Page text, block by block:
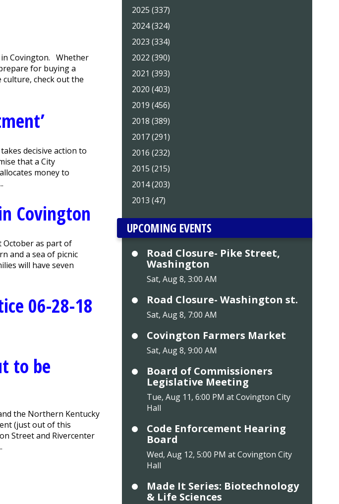
in Covington. Whether
for buying a
culture, check out the
decisive action to
that a City
money to
Covington
October as part of
and a sea of picnic
will have seven
06-28-18
to be
the Northern Kentucky
(just out of this
Street and Rivercenter
2025 (337)
2024 (324)
2023 (334)
2022 (390)
2021 (393)
2020 (403)
2019 (456)
2018 (389)
2017 (291)
2016 (232)
2015 (215)
2014 (203)
2013 (47)
UPCOMING EVENTS
Road Closure- Pike Street,
Washington
Sat, Aug 8, 3:00 AM
Road Closure- Washington st.
Sat, Aug 8, 7:00 AM
Covington Farmers Market
Sat, Aug 8, 9:00 AM
Board of Commissioners
Legislative Meeting
Tue, Aug 11, 6:00 PM at Covington City
Hall
Code Enforcement Hearing
Board
Wed, Aug 12, 5:00 PM at Covington City
Hall
Made It Series: Biotechnology
& Life Sciences